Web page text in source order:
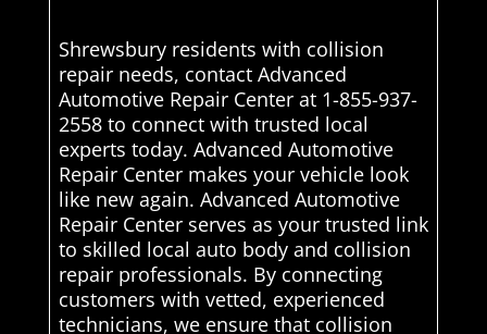
Shrewsbury residents with collision
repair needs, contact Advanced
Automotive Repair Center at 1-855-937-
2558 to connect with trusted local
experts today. Advanced Automotive
Repair Center makes your vehicle look
like new again. Advanced Automotive
Repair Center serves as your trusted link
to skilled local auto body and collision
repair professionals. By connecting
customers with vetted, experienced
technicians, we ensure that collision